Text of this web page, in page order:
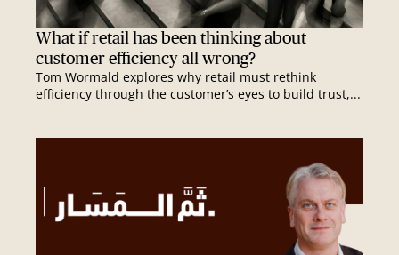
What if retail has been thinking about
customer efficiency all wrong?
Tom Wormald explores why retail must rethink
efficiency through the customer’s eyes to build trust,...